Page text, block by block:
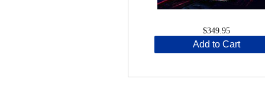
$349.95
Add to Cart